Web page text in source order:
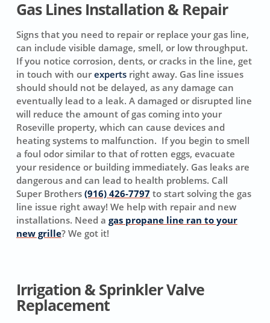
Gas Lines Installation & Repair
Signs that you need to repair or replace your gas line,
can include visible damage, smell, or low throughput.
If you notice corrosion, dents, or cracks in the line, get
in touch with our expertsright away. Gas line issues
should should not be delayed, as any damage can
eventually lead to a leak. A damaged or disrupted line
will reduce the amount of gas coming into your
Roseville property, which can cause devices and
heating systems to malfunction. If you begin to smell
a foul odor similar to that of rotten eggs, evacuate
your residence or building immediately. Gas leaks are
dangerous and can lead to health problems. Call
Super Brothers (916) 426-7797to start solving the gas
line issue right away! We help with repair and new
installations. Need a gas propane line ran to your
new grille? We got it!
Irrigation & Sprinkler Valve
Replacement